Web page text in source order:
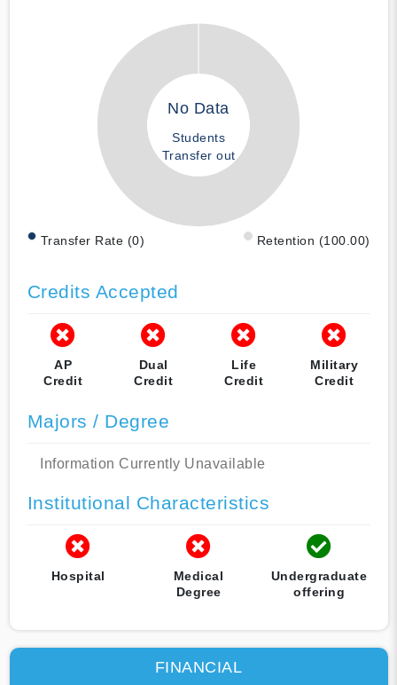
No Data
Students
Transfer out
Transfer Rate (0) Retention (100.00)
Credits Accepted
AP
Credit
Dual
Credit
Life
Credit
Military
Credit
Majors / Degree
Information Currently Unavailable
Institutional Characteristics
Hospital
Medical
Degree
Undergraduate
offering
FINANCIAL